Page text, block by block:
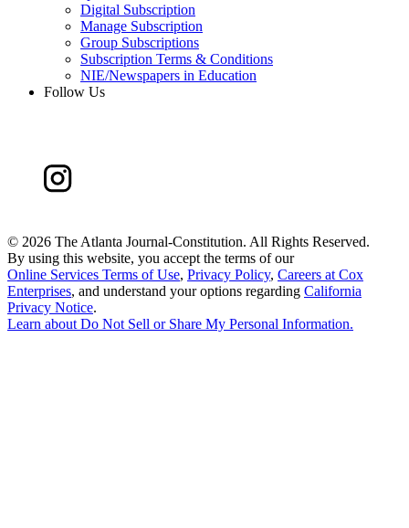
Digital Subscription
Manage Subscription
Group Subscriptions
Subscription Terms & Conditions
NIE/Newspapers in Education
Follow Us
© 2026 The Atlanta Journal-Constitution. All Rights Reserved.
By using this website, you accept the terms of our
Online Services Terms of Use, Privacy Policy, Careers at Cox
Enterprises, and understand your options regarding California
Privacy Notice.
Learn aboutDo Not Sell or Share My Personal Information.